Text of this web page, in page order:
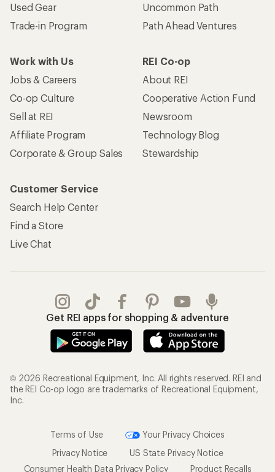
Used Gear
Trade-in Program
Uncommon Path
Path Ahead Ventures
Work with Us
Jobs & Careers
Co-op Culture
Sell at REI
Affiliate Program
Corporate & Group Sales
REI Co-op
About REI
Cooperative Action Fund
Newsroom
Technology Blog
Stewardship
Customer Service
Search Help Center
Find a Store
Live Chat
Get REI apps for shopping & adventure
© 2026 Recreational Equipment, Inc. All rights reserved. REI and
the REI Co-op logo are trademarks of Recreational Equipment,
Inc.
Terms of Use
Your Privacy Choices
Privacy Notice
US State Privacy Notice
Consumer Health Data Privacy Policy
Product Recalls